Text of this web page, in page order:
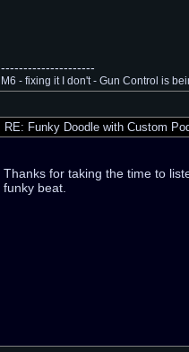
---------------------
M6 - fixing it I don't - Gun Control is
RE: Funky Doodle with Custom
Thanks for taking the time to
funky beat.